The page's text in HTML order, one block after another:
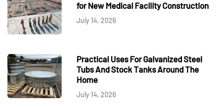
for New Medical Facility Construction
July 14, 2026
Practical Uses For Galvanized Steel
Tubs And Stock Tanks Around The
Home
July 14, 2026